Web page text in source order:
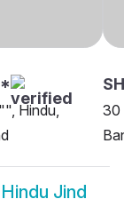
Hindu,
30
Hindu Jind